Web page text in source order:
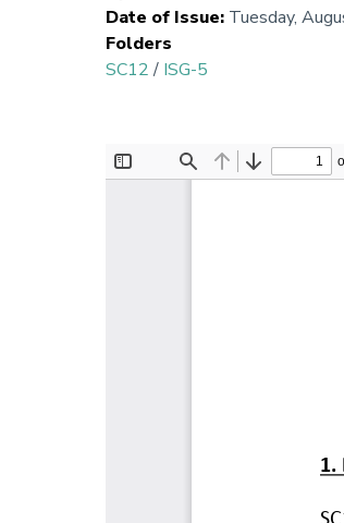
Date of Issue: Tuesday,
Folders
SC12/ ISG-5